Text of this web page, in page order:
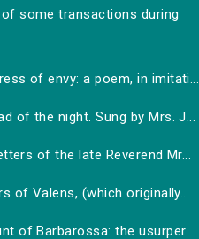
some transactions during
of envy: a poem, in imitati...
of the night. Sung by Mrs. J...
of the late Reverend Mr...
of Valens, (which originally...
of Barbarossa: the usurper